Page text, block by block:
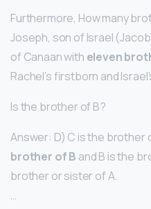
Furthermore, How many
Joseph, son of Israel
of Canaan with eleven
Rachel’s firstborn and
Is the brother of B?
Answer: D) C is the brother
brother of B and B is the
brother or sister of A.
…